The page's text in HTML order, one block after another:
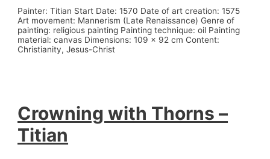
Painter: Titian Start Date: 1570 Date of art creation: 1575
Art movement: Mannerism (Late Renaissance) Genre of
painting: religious painting Painting technique: oil Painting
material: canvas Dimensions: 109 x 92 cm Content:
Christianity, Jesus-Christ
Crowning with Thorns –
Titian